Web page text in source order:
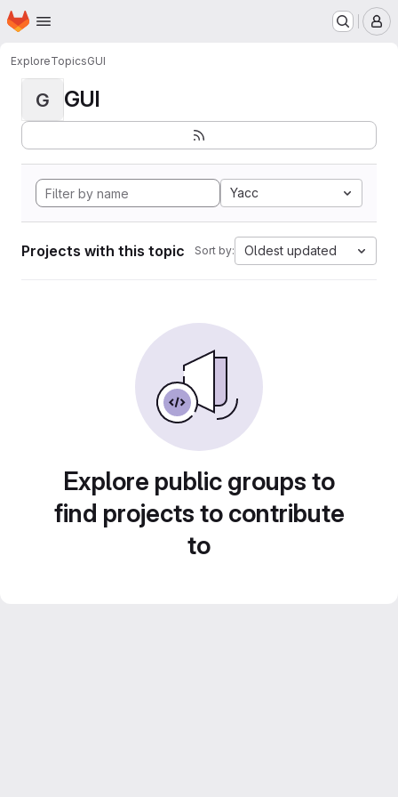
Skip to main content
Homepage
ExploreTopicsGUI
G GUI
Yacc
Projects with this topic Sort by: Oldest updated
Explore public groups to
find projects to contribute
to